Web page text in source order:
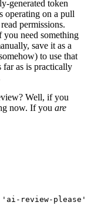
generated token
operating on a pull
permissions.
you need something
save it as a
to use that
far as is practically
Well, if you
now. If you are
'ai-review-please'